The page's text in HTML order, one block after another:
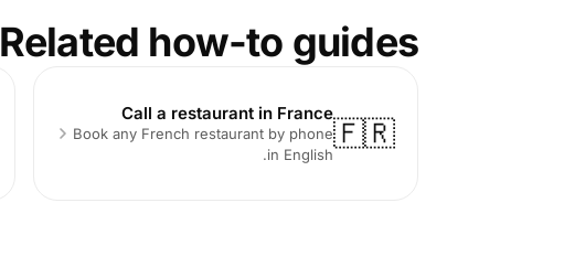
Related how-to guides
🇫🇷
Call a restaurant in France
Book any French restaurant by phone
in English.